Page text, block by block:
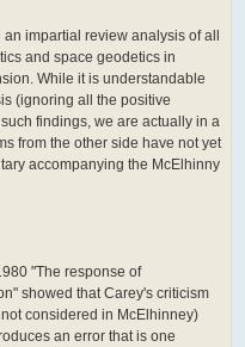
impartial review analysis of all
and space geodetics in
While it is understandable
(ignoring all the positive
findings, we are actually in a
from the other side have not yet
accompanying the McElhinny
"The response of
showed that Carey's criticism
considered in McElhinney)
an error that is one